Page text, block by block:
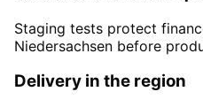
Staging tests protect
Niedersachsen before
Delivery in the region